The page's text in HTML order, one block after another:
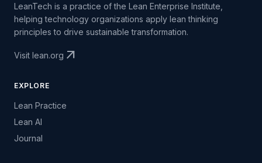
LeanTech is a practice of the Lean Enterprise Institute,
helping technology organizations apply lean thinking
principles to drive sustainable transformation.
Visit lean.org arrow_outward
EXPLORE
Lean Practice
Lean AI
Journal